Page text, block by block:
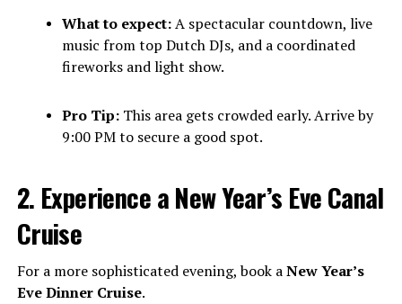
What to expect:A spectacular countdown, live
music from top Dutch DJs, and a coordinated
fireworks and light show.
Pro Tip:This area gets crowded early. Arrive by
9:00 PM to secure a good spot.
2. Experience a New Year’s Eve Canal
Cruise
For a more sophisticated evening, book aNew Year’s
Eve Dinner Cruise.